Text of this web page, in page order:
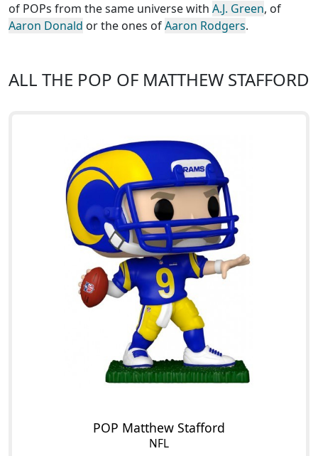
of POPs from the same universe with A.J. Green, of
Aaron Donald or the ones ofAaron Rodgers.
ALL THE POP OF MATTHEW STAFFORD
POP Matthew Stafford
NFL